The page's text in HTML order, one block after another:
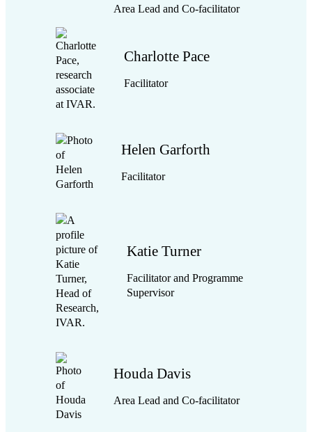
working gets underway:
and that follow-up actions are picked up.
We tell the story of the work as it evolves,
keeping people energised and motivated.
High-level aims
Area Lead and Co-facilitator
Charlotte Pace
Facilitator
Helen Garforth
Facilitator
Katie Turner
Facilitator and Programme
Supervisor
Houda Davis
Area Lead and Co-facilitator